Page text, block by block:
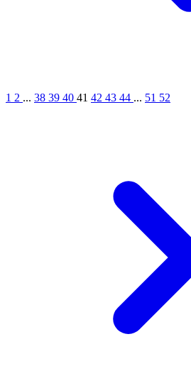
1 2 ... 38 39 40 41 42 43 44 ... 51 52